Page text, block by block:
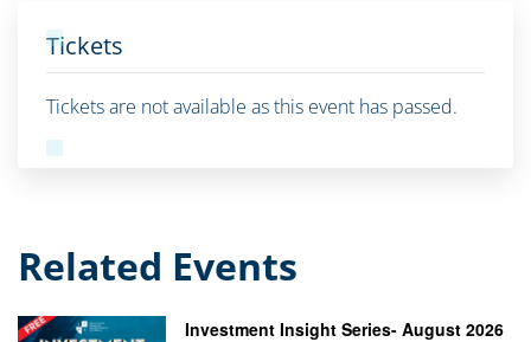
Tickets
Tickets are not available as this event has passed.
Related Events
Investment Insight Series- August 2026